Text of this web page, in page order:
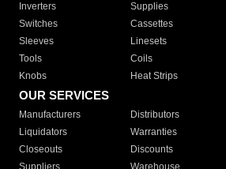
Inverters
Supplies
Switches
Cassettes
Sleeves
Linesets
Tools
Coils
Knobs
Heat Strips
OUR SERVICES
Manufacturers Distributors
Liquidators
Warranties
Closeouts
Discounts